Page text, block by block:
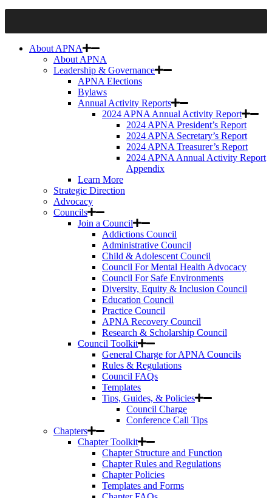
About APNA
About APNA
Leadership & Governance
APNA Elections
Bylaws
Annual Activity Reports
2024 APNA Annual Activity Report
2024 APNA President’s Report
2024 APNA Secretary’s Report
2024 APNA Treasurer’s Report
2024 APNA Annual Activity Report
Appendix
Learn More
Strategic Direction
Advocacy
Councils
Join a Council
Addictions Council
Administrative Council
Child & Adolescent Council
Council For Mental Health Advocacy
Council For Safe Environments
Diversity, Equity & Inclusion Council
Education Council
Practice Council
APNA Recovery Council
Research & Scholarship Council
Council Toolkit
General Charge for APNA Councils
Rules & Regulations
Council FAQs
Templates
Tips, Guides, & Policies
Council Charge
Conference Call Tips
Chapters
Chapter Toolkit
Chapter Structure and Function
Chapter Rules and Regulations
Chapter Policies
Templates and Forms